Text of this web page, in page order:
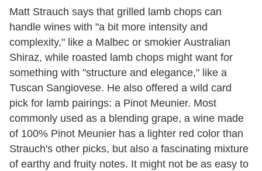
Matt Strauch says that grilled lamb chops can
handle wines with "a bit more intensity and
complexity," like a Malbec or smokier Australian
Shiraz, while roasted lamb chops might want for
something with "structure and elegance," like a
Tuscan Sangiovese. He also offered a wild card
pick for lamb pairings: a Pinot Meunier. Most
commonly used as a blending grape, a wine made
of 100% Pinot Meunier has a lighter red color than
Strauch's other picks, but also a fascinating mixture
of earthy and fruity notes. It might not be as easy to